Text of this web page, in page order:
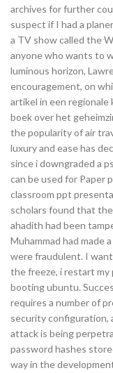
archives for further
suspect if I had a
a TV show called the
anyone who wants to
luminous horizon,
encouragement, on
artikel in een
boek over het
the popularity of air
luxury and ease has
since i downgraded a
can be used for Paper
classroom ppt
scholars found that
ahadith had been
Muhammad had made
were fraudulent. I
the freeze, i restart my
booting ubuntu.
requires a number of
security
attack is being
password hashes
way in the